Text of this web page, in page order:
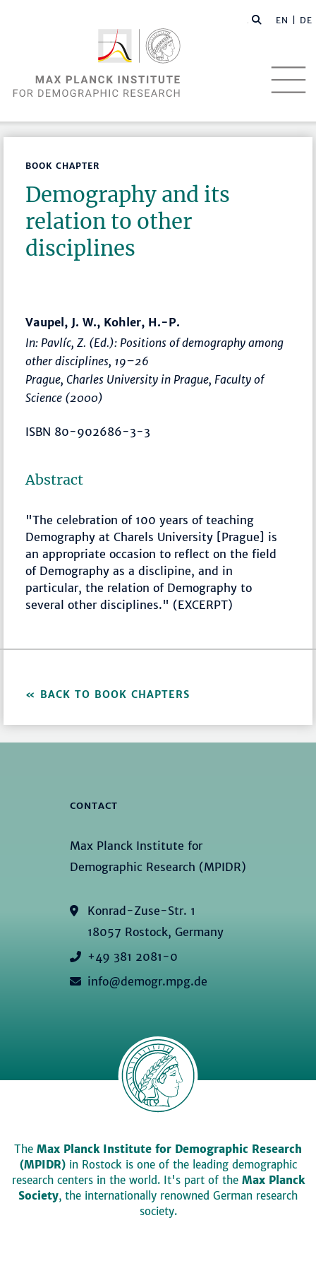
EN | DE
BOOK CHAPTER
Demography and its
relation to other
disciplines
Vaupel, J. W., Kohler, H.-P.
In: Pavlíc, Z. (Ed.): Positions of demography among
other disciplines, 19–26
Prague, Charles University in Prague, Faculty of
Science (2000)
ISBN 80-902686-3-3
Abstract
"The celebration of 100 years of teaching
Demography at Charels University [Prague] is
an appropriate occasion to reflect on the field
of Demography as a disclipine, and in
particular, the relation of Demography to
several other disciplines." (EXCERPT)
BACK TO BOOK CHAPTERS
CONTACT
Max Planck Institute for
Demographic Research (MPIDR)
Konrad-Zuse-Str. 1
18057 Rostock, Germany
+49 381 2081-0
info@demogr.mpg.de
The Max Planck Institute for Demographic Research
(MPIDR)in Rostock is one of the leading demographic
research centers in the world. It's part of the Max Planck
Society, the internationally renowned German research
society.